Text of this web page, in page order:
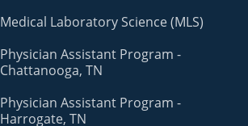
Medical Laboratory Science (MLS)
Physician Assistant Program -
Chattanooga, TN
Physician Assistant Program -
Harrogate, TN